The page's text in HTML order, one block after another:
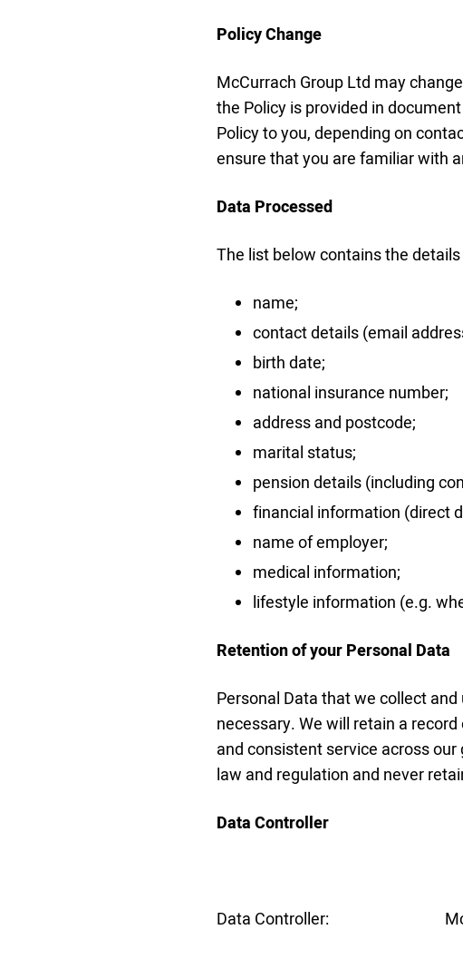
Policy Change
McCurrach Group Ltd may
the Policy is provided in
Policy to you, depending on
ensure that you are familiar with
Data Processed
The list below contains the
name;
contact details (email
birth date;
national insurance number;
address and postcode;
marital status;
pension details (including
financial information (direct
name of employer;
medical information;
lifestyle information (e.g.
Retention of your Personal Data
Personal Data that we collect
necessary. We will retain a
and consistent service across
law and regulation and never
Data Controller
Data Controller: